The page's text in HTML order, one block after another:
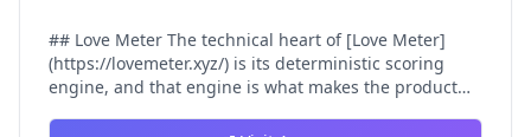
## Love Meter The technical heart of [Love Meter]
(https://lovemeter.xyz/) is its deterministic scoring
engine, and that engine is what makes the product